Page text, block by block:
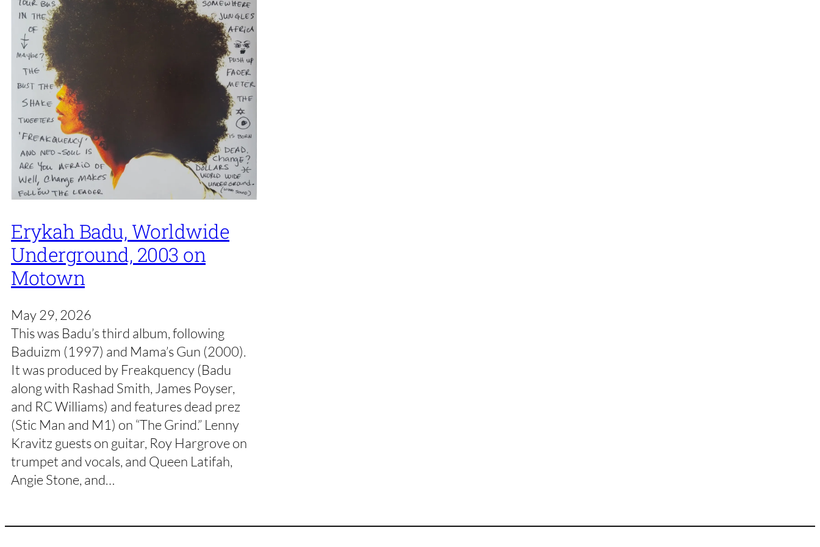
Erykah Badu, Worldwide
Underground, 2003 on
Motown
May 29, 2026
This was Badu’s third album, following
Baduizm (1997) and Mama’s Gun (2000).
It was produced by Freakquency (Badu
along with Rashad Smith, James Poyser,
and RC Williams) and features dead prez
(Stic Man and M1) on “The Grind.” Lenny
Kravitz guests on guitar, Roy Hargrove on
trumpet and vocals, and Queen Latifah,
Angie Stone, and…